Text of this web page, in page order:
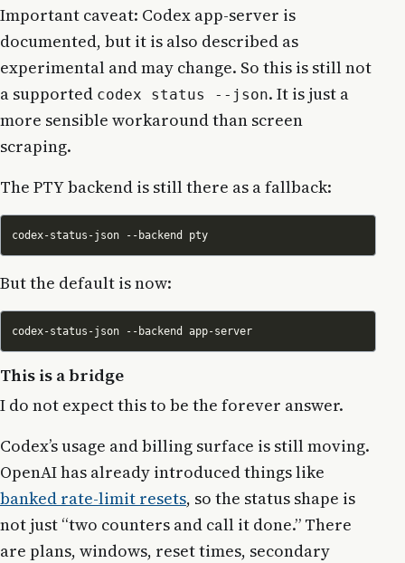
Important caveat: Codex app-server is
documented, but it is also described as
experimental and may change. So this is still not
a supported codex status --json. It is just a
more sensible workaround than screen
scraping.
The PTY backend is still there as a fallback:
But the default is now:
This is a bridge
I do not expect this to be the forever answer.
Codex’s usage and billing surface is still moving.
OpenAI has already introduced things like
banked rate-limit resets, so the status shape is
not just “two counters and call it done.” There
are plans, windows, reset times, secondary